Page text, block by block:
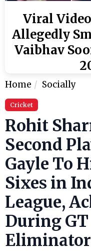
Viral
Allegedly
Vaibhav
Home Socially
Cricket
Rohit
Second
Gayle To
Sixes in
League,
During GT